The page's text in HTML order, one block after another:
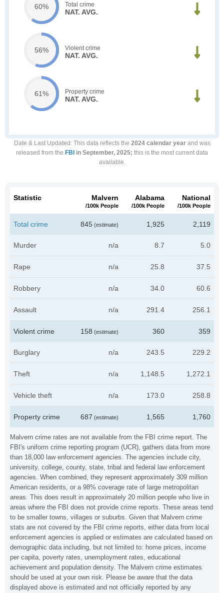
60% Total crime
NAT. AVG.
56% Violent crime
NAT. AVG.
61% Property crime
NAT. AVG.
Date & Last Updated : This data reflects the 2024 calendar yearand was
released from the FBI in September, 2025; this is the most current data
available.
Malvern crime rates are not available from the FBI crime report. The
FBI's uniform crime reporting program (UCR), gathers data from more
than 18,000 law enforcement agencies. The agencies include city,
university, college, county, state, tribal and federal law enforcement
agencies. When combined, they represent approximately 309 million
American residents, or a 98% coverage rate of large metropolitan
areas. This does result in approximately 20 million people who live in
areas where the FBI does not provide crime reports. These areas tend
to be smaller towns, villages or suburbs. Given that Malvern crime
stats are not covered by the FBI crime reports, either data from local
enforcement agencies is applied or estimates are calculated based on
demographic data including, but not limited to: home prices, income
per capita, poverty rates, unemployment rates, educational
achievement and population density. The Malvern crime estimates
should be used at your own risk. Please be aware that the data
displayed above is estimated and not officially reported by any
Statistic Malvern
/100k People
Alabama
/100k People
National
/100k People
Total crime 845 (estimate) 1,925 2,119
Murder n/a 8.7 5.0
Rape n/a 25.8 37.5
Robbery n/a 34.0 60.6
Assault n/a 291.4 256.1
Violent crime 158 (estimate) 360 359
Burglary n/a 243.5 229.2
Theft n/a 1,148.5 1,272.1
Vehicle theft n/a 173.0 258.8
Property crime 687 (estimate) 1,565 1,760